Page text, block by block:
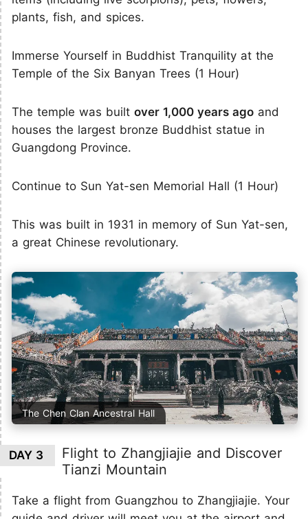
plants, fish, and spices.
Immerse Yourself in Buddhist Tranquility at the
Temple of the Six Banyan Trees (1 Hour)
The temple was built over 1,000 years ago and
houses the largest bronze Buddhist statue in
Guangdong Province.
Continue to Sun Yat-sen Memorial Hall (1 Hour)
This was built in 1931 in memory of Sun Yat-sen,
a great Chinese revolutionary.
The Chen Clan Ancestral Hall
DAY 3
Flight to Zhangjiajie and Discover
Tianzi Mountain
Take a flight from Guangzhou to Zhangjiajie. Your